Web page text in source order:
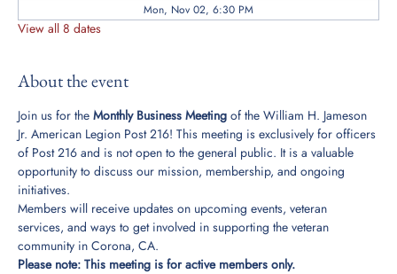
Mon, Nov 02, 6:30 PM
View all 8 dates
About the event
Join us for the Monthly Business Meeting of the William H. Jameson
Jr. American Legion Post 216! This meeting is exclusively for officers
of Post 216 and is not open to the general public. It is a valuable
opportunity to discuss our mission, membership, and ongoing
initiatives.
Members will receive updates on upcoming events, veteran
services, and ways to get involved in supporting the veteran
community in Corona, CA.
Please note: This meeting is for active members only.